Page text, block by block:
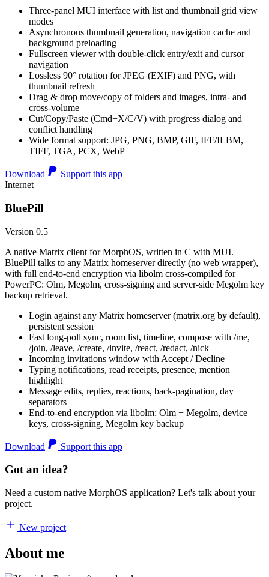
Three-panel MUI interface with list and thumbnail grid view
modes
Asynchronous thumbnail generation, navigation cache and
background preloading
Fullscreen viewer with double-click entry/exit and cursor
navigation
Lossless 90° rotation for JPEG (EXIF) and PNG, with
thumbnail refresh
Drag & drop move/copy of folders and images, intra- and
cross-volume
Cut/Copy/Paste (Cmd+X/C/V) with progress dialog and
conflict handling
Wide format support: JPG, PNG, BMP, GIF, IFF/ILBM,
TIFF, TGA, PCX, WebP
Download
Support this app
Internet
BluePill
Version 0.5
A native Matrix client for MorphOS, written in C with MUI.
BluePill talks to any Matrix homeserver directly (no web wrapper),
with full end-to-end encryption via libolm cross-compiled for
PowerPC: Olm, Megolm, cross-signing and server-side Megolm key
backup retrieval.
Login against any Matrix homeserver (matrix.org by default),
persistent session
Fast long-poll sync, room list, timeline, compose with /me,
/join, /leave, /create, /invite, /react, /redact, /nick
Incoming invitations window with Accept / Decline
Typing notifications, read receipts, presence, mention
highlight
Message edits, replies, reactions, back-pagination, day
separators
End-to-end encryption via libolm: Olm + Megolm, device
keys, cross-signing, Megolm key backup
Download Support this app
Got an idea?
Need a custom native MorphOS application? Let's talk about your
project.
New project
About me